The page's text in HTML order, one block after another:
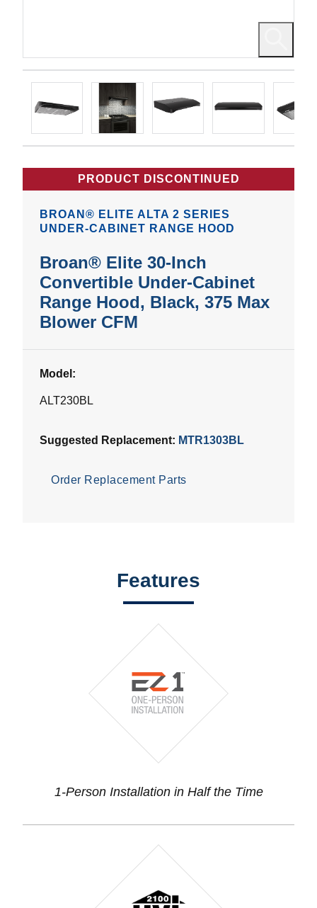
PRODUCT DISCONTINUED
BROAN® ELITE ALTA 2 SERIES
UNDER-CABINET RANGE HOOD
Broan® Elite 30-Inch
Convertible Under-Cabinet
Range Hood, Black, 375 Max
Blower CFM
Model:
ALT230BL
Suggested Replacement: MTR1303BL
Order Replacement Parts
Features
1-Person Installation in Half the Time